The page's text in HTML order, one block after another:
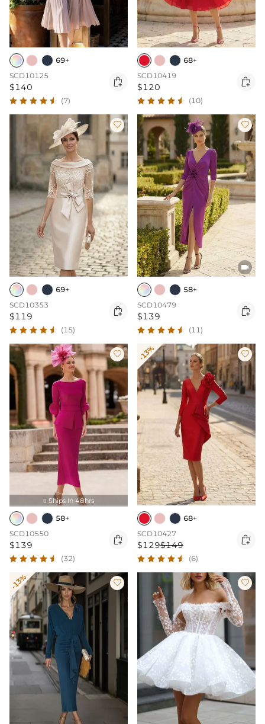
69+
SCD10125
$140 
(7)
68+
SCD10419
$120 
(10)

69+
SCD10353
$119 
(15)


58+
SCD10479
$139 
(11)

 Ships In 48hrs
58+
SCD10550
$139 
(32)
-13% 
68+
SCD10427
$129$149 
(6)
-13%  